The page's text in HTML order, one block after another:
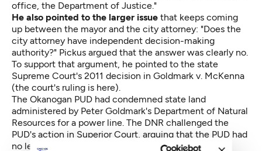
office, the Department of Justice."
He also pointed to the larger issue that keeps coming
up between the mayor and the city attorney: "Does the
city attorney have independent decision-making
authority?" Pickus argued that the answer was clearly no.
To support that argument, he pointed to the state
Supreme Court's 2011 decision in Goldmark v. McKenna
(the court's ruling is here).
The Okanogan PUD had condemned state land
administered by Peter Goldmark's Department of Natural
Resources for a power line. The DNR challenged the
PUD's action in Superior Court, arguing that the PUD had
no legal authority to do so. The PUD won. Goldmark